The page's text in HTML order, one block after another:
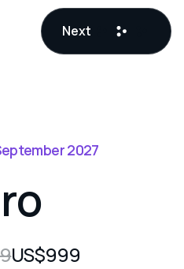
Next
2027
US$999